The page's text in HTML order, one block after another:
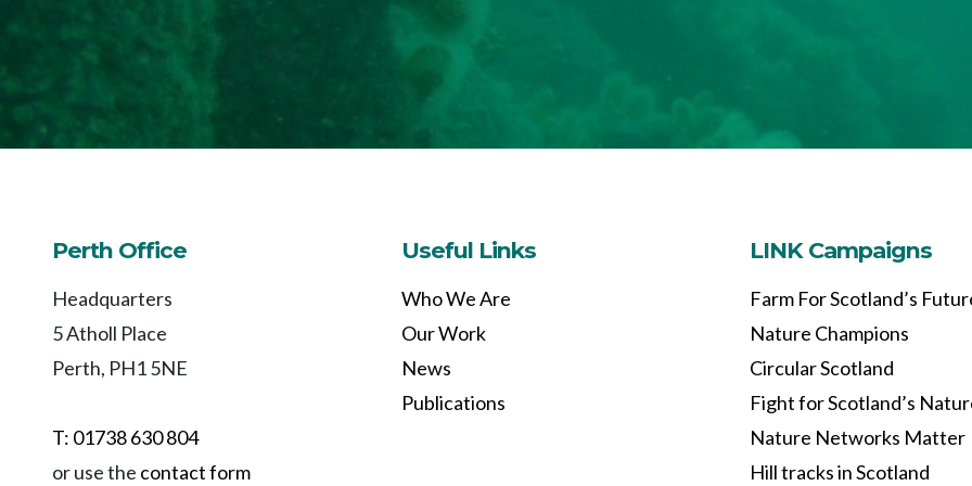
Perth Office
Headquarters
5 Atholl Place
Perth, PH1 5NE
T: 01738 630 804
or use the contact form
Useful Links
Who We Are
Our Work
News
Publications
LINK Campaigns
Farm For Scotland’s
Nature Champions
Circular Scotland
Fight for Scotland’s
Nature Networks Matter
Hill tracks in Scotland